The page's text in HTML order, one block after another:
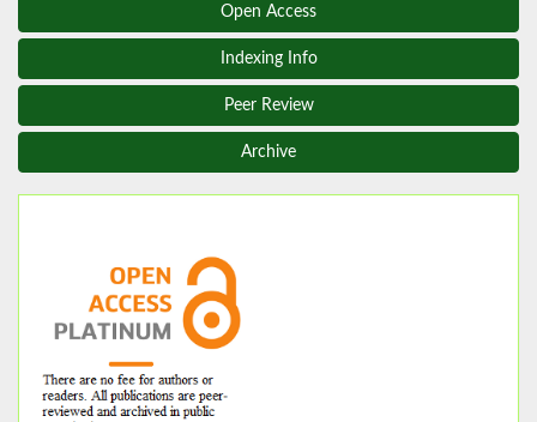
Open Access
Indexing Info
Peer Review
Archive